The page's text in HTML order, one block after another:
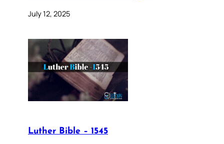
July 12, 2025
Luther Bible – 1545